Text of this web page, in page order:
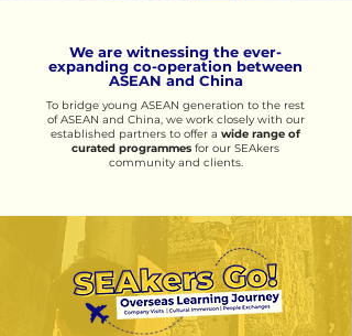
We are witnessing the ever-
expanding co-operation between
ASEAN and China
To bridge young ASEAN generation to the rest
of ASEAN and China, we work closely with our
established partners to offer a wide range of
curated programmes for our SEAkers
community and clients.